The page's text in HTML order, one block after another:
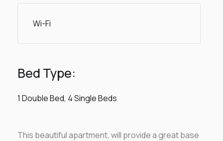
Wi-Fi
Bed Type:
1 Double Bed, 4 Single Beds
This beautiful apartment, will provide a great base